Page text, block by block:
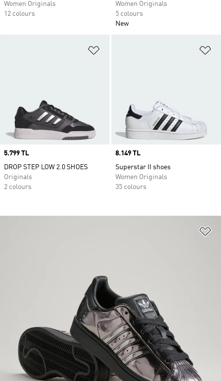
Women Originals
12 colours
Women Originals
5 colours
New
Price
5.799 TL
DROP STEP LOW 2.0 SHOES
Originals
2 colours
Price
8.149 TL
Superstar II shoes
Women Originals
35 colours